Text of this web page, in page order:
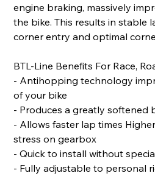
engine braking, massively
the bike. This results in stable
corner entry and optimal
BTL-Line Benefits For Race,
- Antihopping technology
of your bike
- Produces a greatly softened
- Allows faster lap times
stress on gearbox
- Quick to install without
- Fully adjustable to personal